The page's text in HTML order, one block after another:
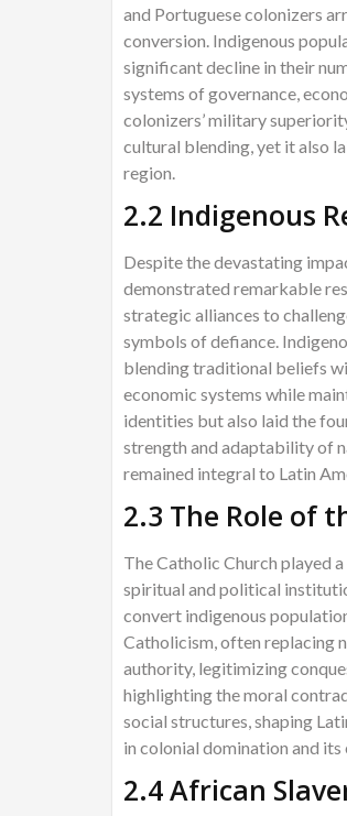
and Portuguese colonizers
conversion. Indigenous
significant decline in their
systems of governance,
colonizers’ military
cultural blending, yet it also
region.
2.2 Indigenous
Despite the devastating
demonstrated remarkable
strategic alliances to
symbols of defiance.
blending traditional beliefs
economic systems while
identities but also laid the
strength and adaptability of
remained integral to Latin
2.3 The Role of
The Catholic Church played
spiritual and political
convert indigenous
Catholicism, often replacing
authority, legitimizing
highlighting the moral
social structures, shaping
in colonial domination and
2.4 African